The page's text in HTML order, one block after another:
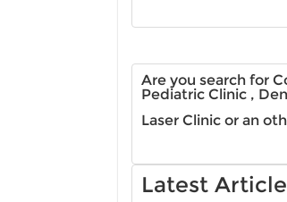
Are you search for
Pediatric Clinic ,
Laser Clinic or an
Latest